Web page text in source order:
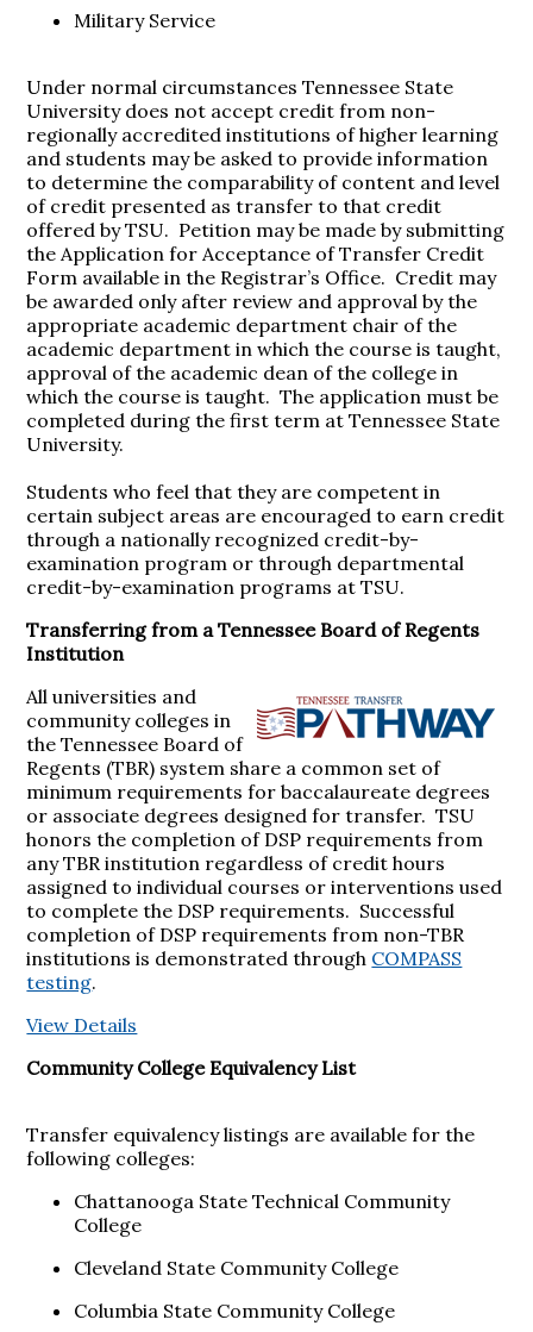
Military Service
Under normal circumstances Tennessee State
University does not accept credit from non-
regionally accredited institutions of higher learning
and students may be asked to provide information
to determine the comparability of content and level
of credit presented as transfer to that credit
offered by TSU. Petition may be made by submitting
the Application for Acceptance of Transfer Credit
Form available in the Registrar’s Office. Credit may
be awarded only after review and approval by the
appropriate academic department chair of the
academic department in which the course is taught,
approval of the academic dean of the college in
which the course is taught. The application must be
completed during the first term at Tennessee State
University.
Students who feel that they are competent in
certain subject areas are encouraged to earn credit
through a nationally recognized credit-by-
examination program or through departmental
credit-by-examination programs at TSU.
Transferring from a Tennessee Board of Regents
Institution
All universities and
community colleges in
the Tennessee Board of
Regents (TBR) system share a common set of
minimum requirements for baccalaureate degrees
or associate degrees designed for transfer. TSU
honors the completion of DSP requirements from
any TBR institution regardless of credit hours
assigned to individual courses or interventions used
to complete the DSP requirements. Successful
completion of DSP requirements from non-TBR
institutions is demonstrated through COMPASS
testing.
View Details
Community College Equivalency List
Transfer equivalency listings are available for the
following colleges:
Chattanooga State Technical Community
College
Cleveland State Community College
Columbia State Community College